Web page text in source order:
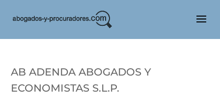
Ab Adenda Abogados Y
Economistas S.L.P.